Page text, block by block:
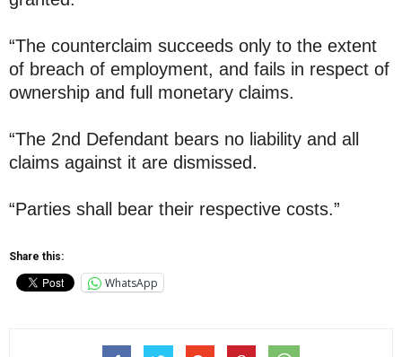
“The counterclaim succeeds only to the extent
of breach of employment, and fails in respect of
ownership and full monetary claims.
“The 2nd Defendant bears no liability and all
claims against it are dismissed.
“Parties shall bear their respective costs.”
Share this:
WhatsApp